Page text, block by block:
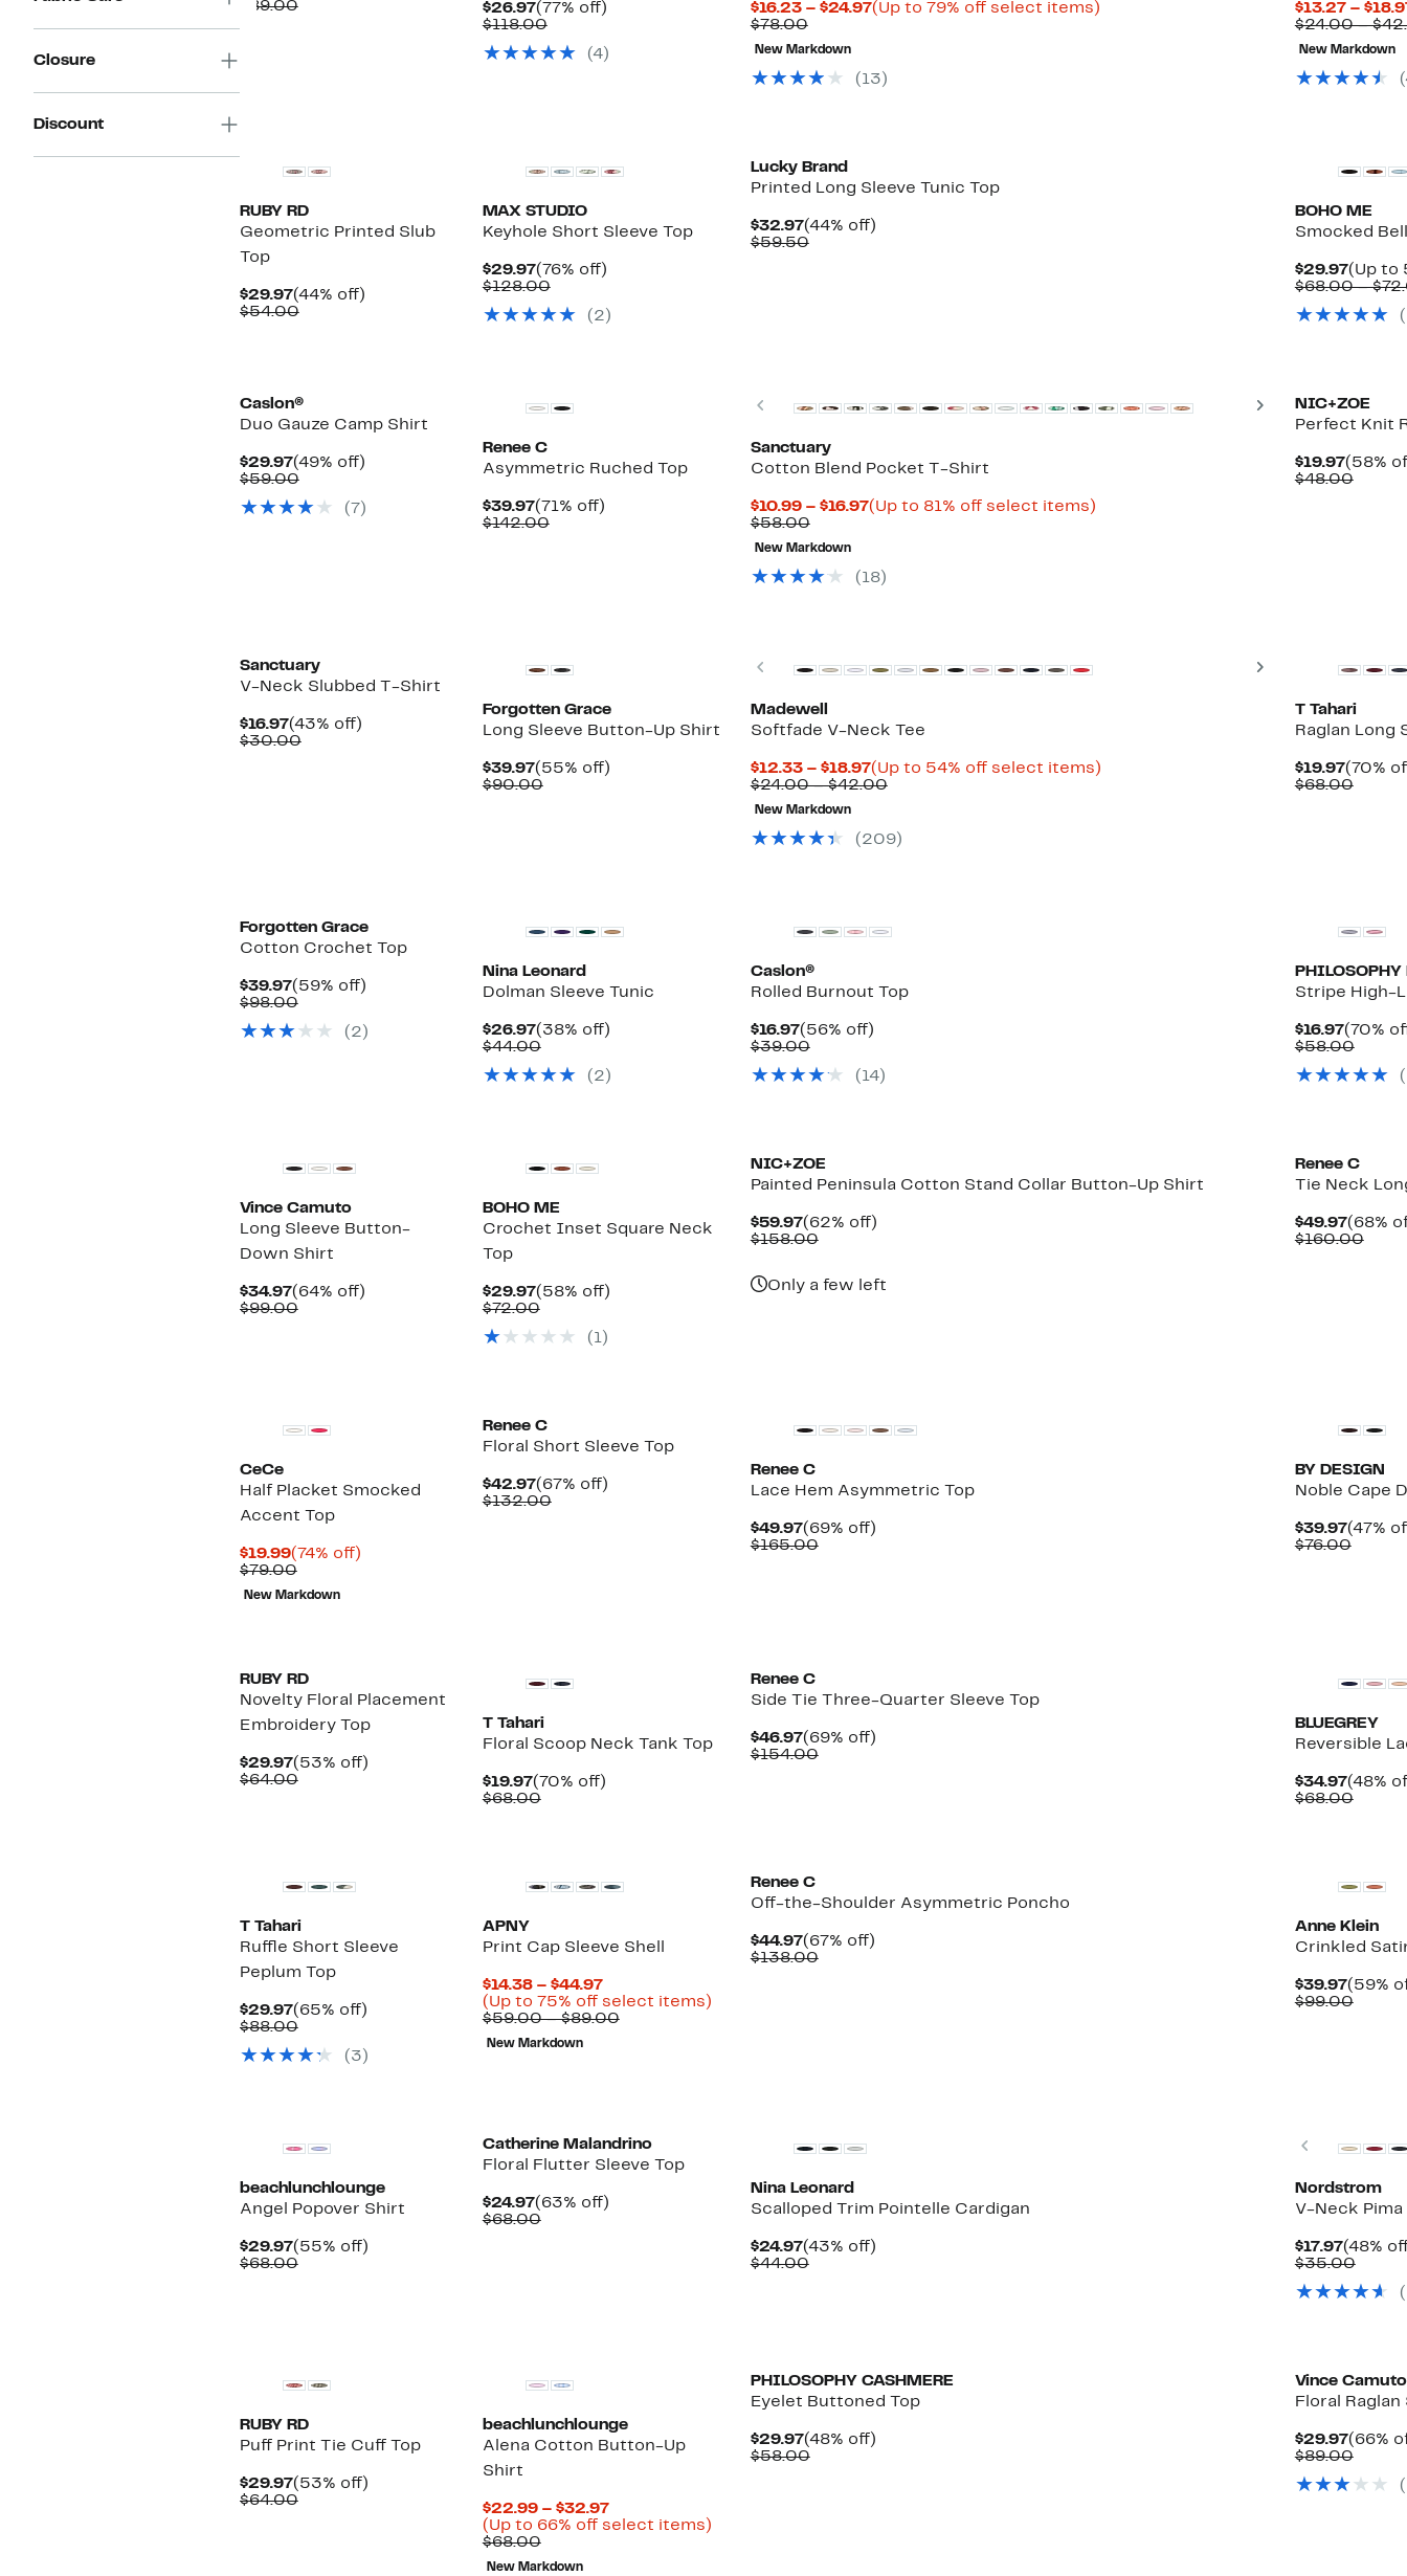
Closure
Discount
Price
$89.00Comparable
$26.97Current
Price
(77% off)77%
$118.00Comparable
$118.00
(4)
$16.23 – $24.97Current
$24.97
(Up to 79% off select items)Up
$78.00Comparable
value
$78.00
New Markdown
(13)
$13.27 –
$24.00 –
New Markdown
RUBY RD
Geometric Printed Slub
Top
$29.97Current
Price
(44% off)44%
$54.00Comparable
MAX STUDIO
Keyhole Short Sleeve Top
$29.97Current
Price
(76% off)76%
$128.00Comparable
$128.00
(2)
Lucky Brand
Printed Long Sleeve Tunic Top
$32.97Current
Price
(44% off)44%
$59.50Comparable
BOHO ME
Smocked
$29.97
Price
(Up to
$68.00 –
Caslon®
Duo Gauze Camp Shirt
$29.97Current
Price
(49% off)49%
$59.00Comparable
$59.00(7)
Renee C
Asymmetric Ruched Top
$39.97Current
Price
(71% off)71%
$142.00Comparable
Previous Next
Sanctuary
Cotton Blend Pocket T-Shirt
$10.99 – $16.97Current
$16.97
(Up to 81% off select items)Up
$58.00Comparable
value
$58.00
New Markdown
(18)
NIC+ZOE
Perfect Knit
$19.97
Price
(58%
$48.00
Sanctuary
V-Neck Slubbed T-Shirt
$16.97Current
Price
(43% off)43%
$30.00Comparable
Forgotten Grace
Long Sleeve Button-Up Shirt
$39.97Current
Price
(55% off)55%
$90.00Comparable
Previous
Madewell
Softfade V-Neck Tee
$12.33 – $18.97Current
Price
$18.97
(Up to 54% off select items)Up
$24.00 – $42.00Comparable
to
$42.00
New Markdown
(209)
T Tahari
Raglan Long
$19.97
Price
(70%
$68.00
Forgotten Grace
Cotton Crochet Top
$39.97Current
Price
(59% off)59%
$98.00Comparable
$98.00(2)
Nina Leonard
Dolman Sleeve Tunic
$26.97Current
Price
(38% off)38%
$44.00Comparable
$44.00(2)
Caslon®
Rolled Burnout Top
$16.97Current
Price
(56% off)56%
$39.00Comparable
$39.00(14)
Stripe High-
$16.97
Price
(70%
$58.00
Vince Camuto
Long Sleeve Button-
Down Shirt
$34.97Current
Price
(64% off)64%
$99.00Comparable
BOHO ME
Crochet Inset Square Neck
Top
$29.97Current
Price
(58% off)58%
$72.00Comparable
$72.00(1)
NIC+ZOE
Painted Peninsula Cotton Stand Collar Button-Up Shirt
$59.97Current
Price
(62% off)62%
$158.00Comparable
Only a few left
Renee C
Tie Neck
$49.97
Price
(68%
$160.00
CeCe
Half Placket Smocked
Accent Top
$19.99Current
Price
$19.99
(74% off)74%
$79.00Comparable
value
$79.00
New Markdown
Renee C
Floral Short Sleeve Top
$42.97Current
Price
(67% off)67%
$132.00Comparable
Renee C
Lace Hem Asymmetric Top
$49.97Current
Price
(69% off)69%
$165.00Comparable
BY DESIGN
Noble Cape
$39.97
Price
(47%
$76.00
RUBY RD
Novelty Floral Placement
Embroidery Top
$29.97Current
Price
(53% off)53%
$64.00Comparable
T Tahari
Floral Scoop Neck Tank Top
$19.97Current
Price
(70% off)70%
$68.00Comparable
Renee C
Side Tie Three-Quarter Sleeve Top
$46.97Current
Price
(69% off)69%
$154.00Comparable
BLUEGREY
Reversible
$34.97
Price
(48%
$68.00
T Tahari
Ruffle Short Sleeve
Peplum Top
$29.97Current
Price
(65% off)65%
$88.00Comparable
$88.00(3)
APNY
Print Cap Sleeve Shell
$14.38 – $44.97Current
Price
$14.38
(Up to 75% off select items)Up
$59.00 – $89.00Comparable
New Markdown
Renee C
Off-the-Shoulder Asymmetric Poncho
$44.97Current
Price
(67% off)67%
$138.00Comparable
Anne Klein
Crinkled
$39.97
Price
(59%
$99.00
beachlunchlounge
Angel Popover Shirt
$29.97Current
Price
(55% off)55%
$68.00Comparable
Catherine Malandrino
Floral Flutter Sleeve Top
$24.97Current
Price
(63% off)63%
$68.00Comparable
Nina Leonard
Scalloped Trim Pointelle Cardigan
$24.97Current
Price
(43% off)43%
$44.00Comparable
Previous
Nordstrom
V-Neck
$17.97Current
Price
(48%
$35.00
RUBY RD
Puff Print Tie Cuff Top
$29.97Current
Price
(53% off)53%
$64.00Comparable
beachlunchlounge
Alena Cotton Button-Up
Shirt
$22.99 – $32.97Current
Price
(Up to 66% off select items)Up
$68.00Comparable
value
New Markdown
PHILOSOPHY CASHMERE
Eyelet Buttoned Top
$29.97Current
Price
(48% off)48%
$58.00Comparable
Vince Camuto
Floral Raglan
$29.97
Price
(66%
$89.00